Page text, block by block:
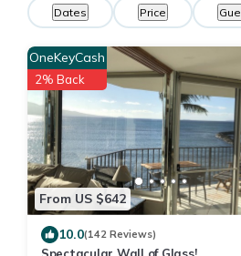
Dates Price
From US $642
OneKeyCash
2% Back
10.0(142 Reviews)
Spectacular Wall of Glass!